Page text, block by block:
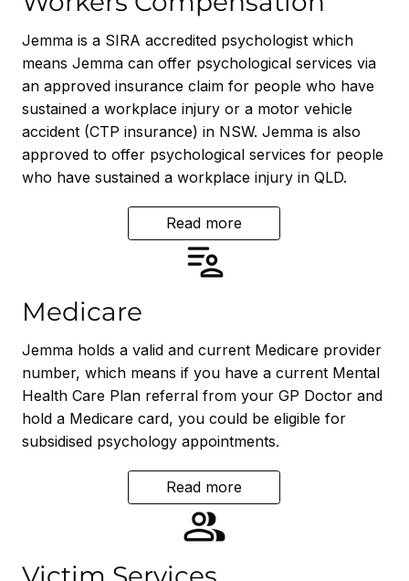
Jemma is a SIRA accredited psychologist which
means Jemma can offer psychological services via
an approved insurance claim for people who have
sustained a workplace injury or a motor vehicle
accident (CTP insurance) in NSW. Jemma is also
approved to offer psychological services for people
who have sustained a workplace injury in QLD.
Read more
Medicare
Jemma holds a valid and current Medicare provider
number, which means if you have a current Mental
Health Care Plan referral from your GP Doctor and
hold a Medicare card, you could be eligible for
subsidised psychology appointments.
Read more